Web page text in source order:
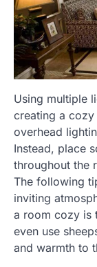
Using multiple
creating a
overhead
Instead, place
throughout the
The following
inviting
a room cozy is
even use
and warmth to